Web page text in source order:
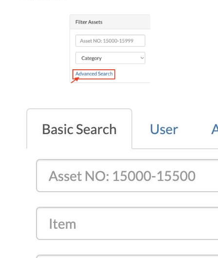
Open